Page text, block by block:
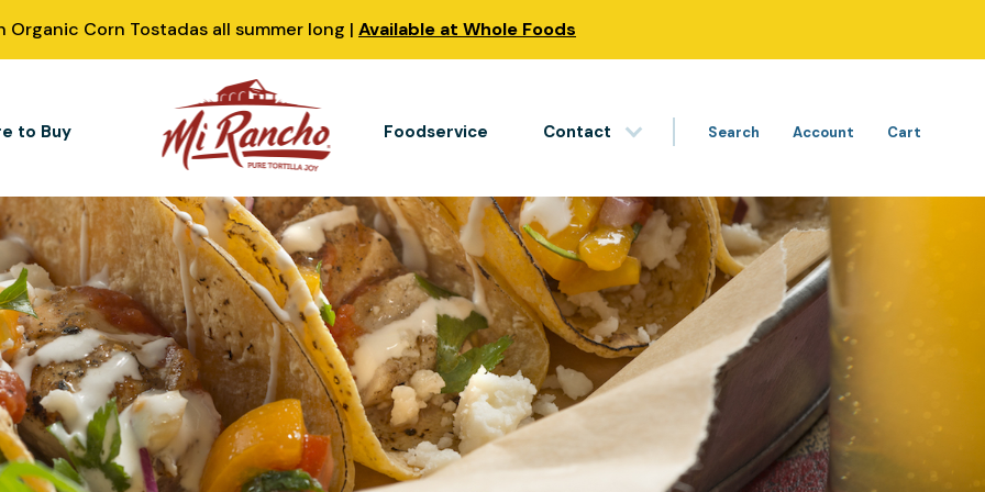
Organic Corn Tostadas all summer long | Available at Whole Foods
to Buy Foodservice Contact Search Account Cart